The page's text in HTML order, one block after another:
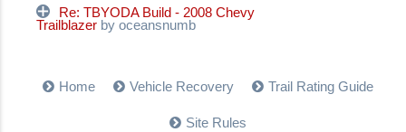
Re: TBYODA Build - 2008 Chevy
Trailblazer by oceansnumb
Home Vehicle Recovery Trail Rating Guide
Site Rules